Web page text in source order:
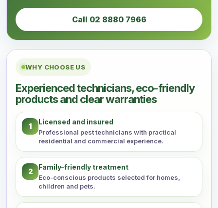
Call 02 8880 7966
WHY CHOOSE US
Experienced technicians, eco-friendly
products and clear warranties
1
Licensed and insured
Professional pest technicians with practical
residential and commercial experience.
2
Family-friendly treatment
Eco-conscious products selected for homes,
children and pets.